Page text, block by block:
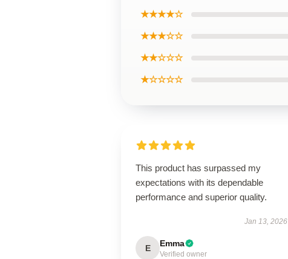
★★★★☆
★★★☆☆
★★☆☆☆
★☆☆☆☆
This product has surpassed my
expectations with its dependable
performance and superior quality.
Jan 13, 2026
E Emma
Verified owner